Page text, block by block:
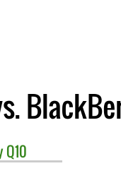
Q10